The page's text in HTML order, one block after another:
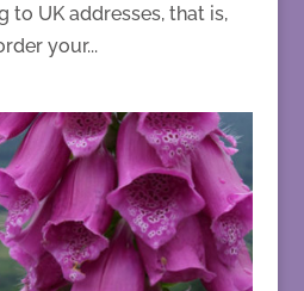
to UK addresses, that is,
your...